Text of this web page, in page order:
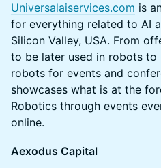
Universalaiservices.com is
for everything related to AI
Silicon Valley, USA. From
to be later used in robots
robots for events and
showcases what is at the
Robotics through events
online.
Aexodus Capital